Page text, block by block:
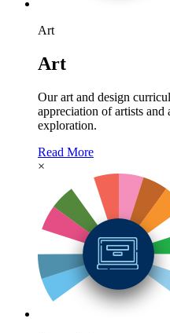
Art
Art
Our art and design
appreciation of artists
exploration.
Read More
×